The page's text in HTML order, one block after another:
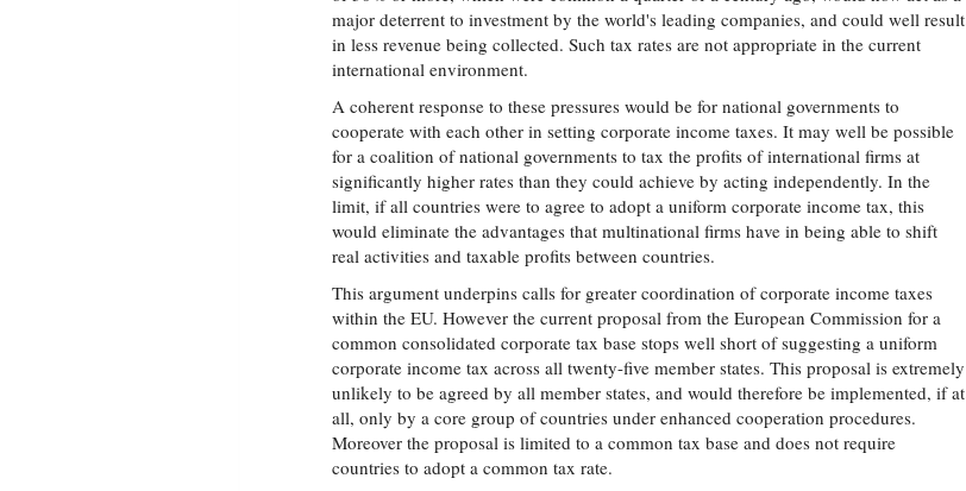
major deterrent to investment by the world's leading companies, and could well result
in less revenue being collected. Such tax rates are not appropriate in the current
international environment.
A coherent response to these pressures would be for national governments to
cooperate with each other in setting corporate income taxes. It may well be possible
for a coalition of national governments to tax the profits of international firms at
significantly higher rates than they could achieve by acting independently. In the
limit, if all countries were to agree to adopt a uniform corporate income tax, this
would eliminate the advantages that multinational firms have in being able to shift
real activities and taxable profits between countries.
This argument underpins calls for greater coordination of corporate income taxes
within the EU. However the current proposal from the European Commission for a
common consolidated corporate tax base stops well short of suggesting a uniform
corporate income tax across all twenty-five member states. This proposal is extremely
unlikely to be agreed by all member states, and would therefore be implemented, if at
all, only by a core group of countries under enhanced cooperation procedures.
Moreover the proposal is limited to a common tax base and does not require
countries to adopt a common tax rate.